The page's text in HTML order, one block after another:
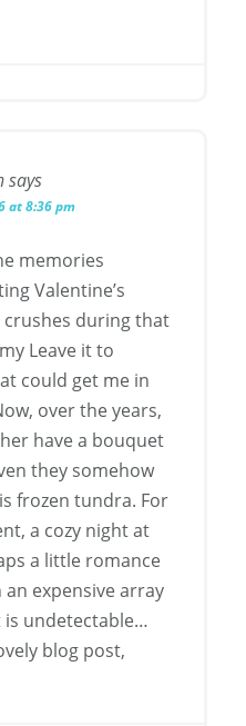
says
at 8:36 pm
memories
Valentine’s
during that
Leave it to
could get me in
over the years,
have a bouquet
they somehow
frozen tundra. For
a cozy night at
a little romance
expensive array
is undetectable…
blog post,